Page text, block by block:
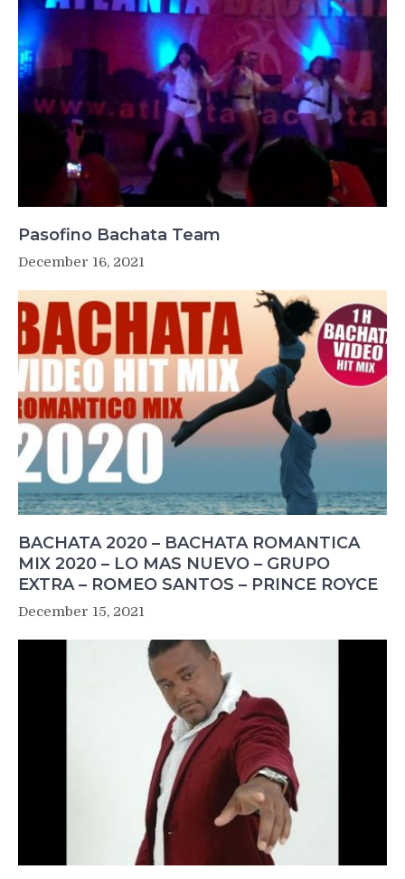
Pasofino Bachata Team
December 16, 2021
BACHATA 2020 – BACHATA ROMANTICA
MIX 2020 – LO MAS NUEVO – GRUPO
EXTRA – ROMEO SANTOS – PRINCE ROYCE
December 15, 2021